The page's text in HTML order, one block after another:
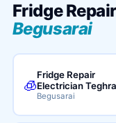
Fridge
Begusarai
🧊
Fridge Repair
Electrician Teghra
Begusarai